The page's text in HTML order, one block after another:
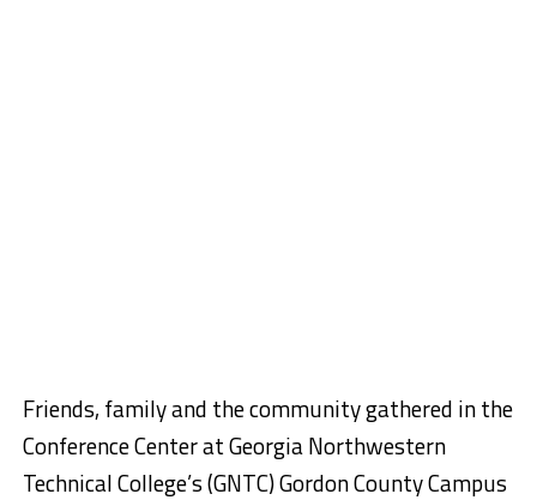
Friends, family and the community gathered in the
Conference Center at Georgia Northwestern
Technical College’s (GNTC) Gordon County Campus